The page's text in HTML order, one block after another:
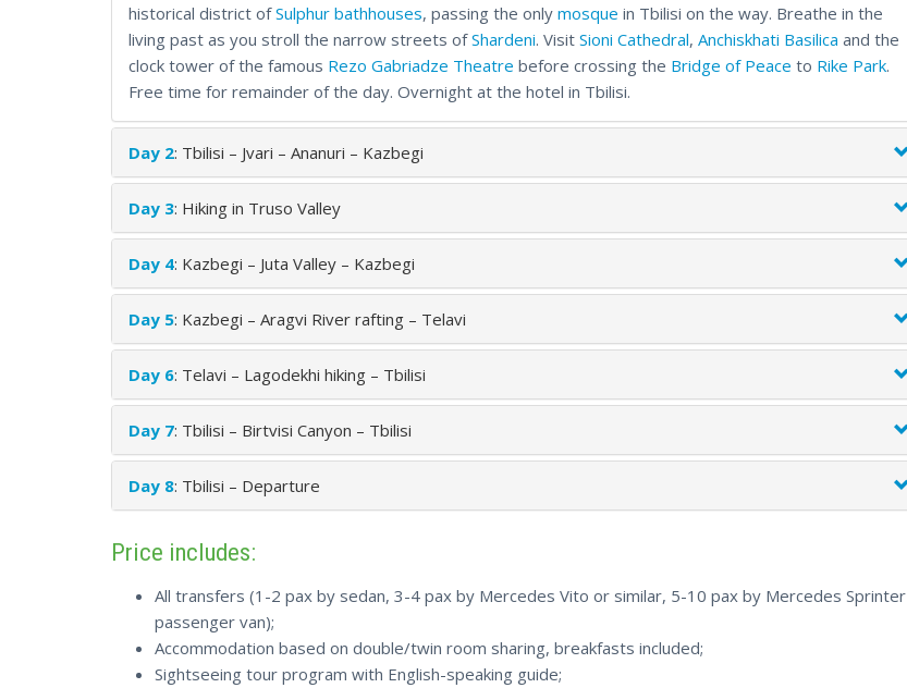
historical district ofSulphur bathhouses, passing the only mosque in Tbilisi on the way. Breathe in the
living past as you stroll the narrow streets ofShardeni. Visit Sioni Cathedral, Anchiskhati Basilica and the
clock tower of the famous Rezo Gabriadze Theatre before crossing the Bridge of Peace to Rike Park.
Free time for remainder of the day. Overnight at the hotel in Tbilisi.
Day 2: Tbilisi – Jvari – Ananuri – Kazbegi
Day 3: Hiking in Truso Valley
Day 4: Kazbegi – Juta Valley – Kazbegi
Day 5: Kazbegi – Aragvi River rafting – Telavi
Day 6: Telavi – Lagodekhi hiking – Tbilisi
Day 7: Tbilisi – Birtvisi Canyon – Tbilisi
Day 8: Tbilisi – Departure
Price includes:
All transfers (1-2 pax by sedan, 3-4 pax by Mercedes Vito or similar, 5-10 pax by Mercedes Sprinter
passenger van);
Accommodation based on double/twin room sharing, breakfasts included;
Sightseeing tour program with English-speaking guide;